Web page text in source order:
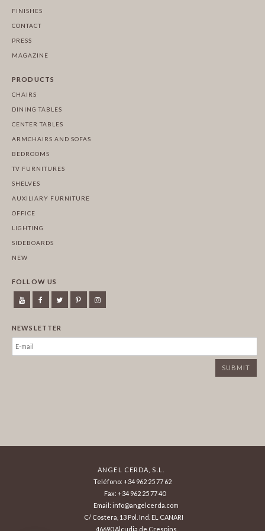
FINISHES
CONTACT
PRESS
MAGAZINE
PRODUCTS
CHAIRS
DINING TABLES
CENTER TABLES
ARMCHAIRS AND SOFAS
BEDROOMS
TV FURNITURES
SHELVES
AUXILIARY FURNITURE
OFFICE
LIGHTING
SIDEBOARDS
NEW
FOLLOW US
NEWSLETTER
ANGEL CERDA, S.L.
Teléfono: +34 962 25 77 62
Fax: +34 962 25 77 40
Email: info@angelcerda.com
C/ Costera, 13 Pol. Ind. EL CANARI
46690 Alcudia de Crespins